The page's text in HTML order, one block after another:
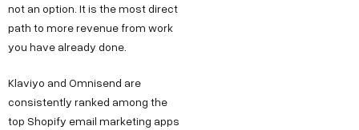
not an option. It is the most direct
path to more revenue from work
you have already done.
Klaviyo and Omnisend are
consistently ranked among the
top Shopify email marketing apps